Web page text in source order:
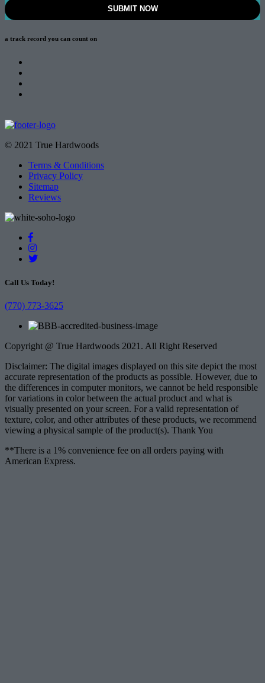
a track record you can count on
© 2021 True Hardwoods
Terms & Conditions
Privacy Policy
Sitemap
Reviews
Call Us Today!
(770) 773-3625
Copyright @ True Hardwoods 2021. All Right Reserved
Disclaimer: The digital images displayed on this site depict the most
accurate representation of the products as possible. However, due to
the differences in computer monitors, we cannot be held responsible
for variations in color between the actual product and what is
visually presented on your screen. For a valid representation of
texture, color, and other attributes of these products, we recommend
viewing a physical sample of the product(s). Thank You
**There is a 1% convenience fee on all orders paying with
American Express.